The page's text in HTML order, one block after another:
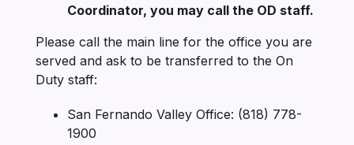
Coordinator, you may call the OD staff.
Please call the main line for the office you are
served and ask to be transferred to the On
Duty staff:
San Fernando Valley Office: (818) 778-
1900